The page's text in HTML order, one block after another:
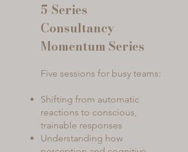
5-Series
Consultancy
Momentum Series
Five sessions for busy teams:
Shifting from automatic
reactions to conscious,
trainable responses
Understanding how